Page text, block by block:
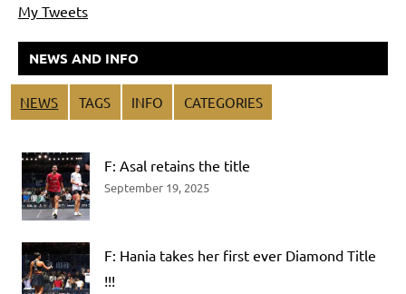
My Tweets
NEWS AND INFO
NEWS TAGS INFO CATEGORIES
F: Asal retains the title
September 19, 2025
F: Hania takes her first ever Diamond Title
!!!